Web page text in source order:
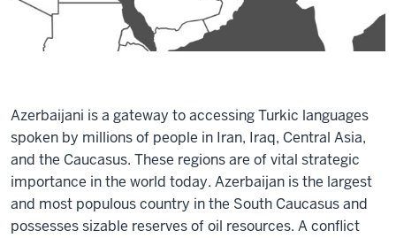
Azerbaijani is a gateway to accessing Turkic languages
spoken by millions of people in Iran, Iraq, Central Asia,
and the Caucasus. These regions are of vital strategic
importance in the world today. Azerbaijan is the largest
and most populous country in the South Caucasus and
possesses sizable reserves of oil resources. A conflict